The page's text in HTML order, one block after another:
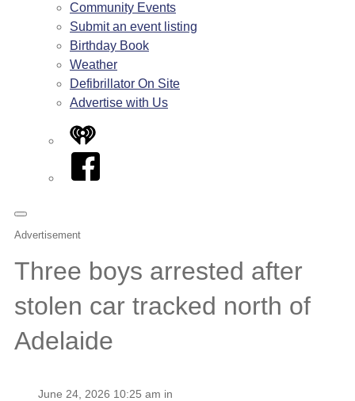
Community Events
Submit an event listing
Birthday Book
Weather
Defibrillator On Site
Advertise with Us
iHeart
Facebook
Advertisement
Three boys arrested after
stolen car tracked north of
Adelaide
June 24, 2026 10:25 am in